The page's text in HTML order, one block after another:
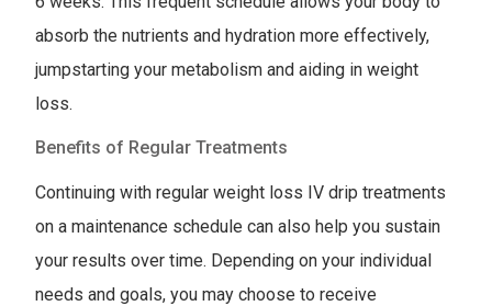
absorb the nutrients and hydration more effectively,
jumpstarting your metabolism and aiding in weight
loss.
Benefits of Regular Treatments
Continuing with regular weight loss IV drip treatments
on a maintenance schedule can also help you sustain
your results over time. Depending on your individual
needs and goals, you may choose to receive